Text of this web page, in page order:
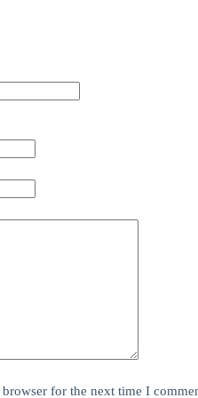
for the next time I